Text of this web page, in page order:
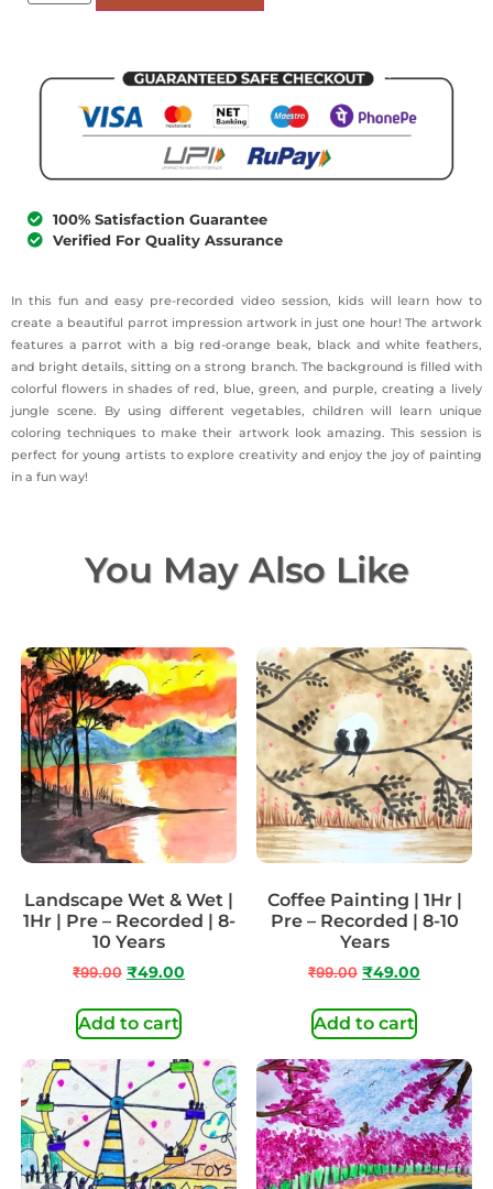
100% Satisfaction Guarantee
Verified For Quality Assurance
In this fun and easy pre-recorded video session, kids will learn how to
create a beautiful parrot impression artwork in just one hour! The artwork
features a parrot with a big red-orange beak, black and white feathers,
and bright details, sitting on a strong branch. The background is filled with
colorful flowers in shades of red, blue, green, and purple, creating a lively
jungle scene. By using different vegetables, children will learn unique
coloring techniques to make their artwork look amazing. This session is
perfect for young artists to explore creativity and enjoy the joy of painting
in a fun way!
You May Also Like
Landscape Wet & Wet |
1Hr | Pre – Recorded | 8-
10 Years
₹99.00 ₹49.00
Add to cart
Coffee Painting | 1Hr |
Pre – Recorded | 8-10
Years
₹99.00 ₹49.00
Add to cart